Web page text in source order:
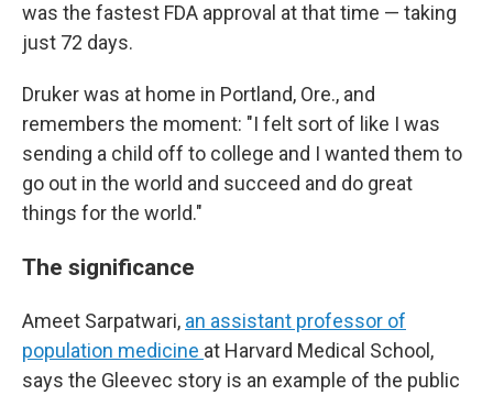
was the fastest FDA approval at that time — taking
just 72 days.
Druker was at home in Portland, Ore., and
remembers the moment: "I felt sort of like I was
sending a child off to college and I wanted them to
go out in the world and succeed and do great
things for the world."
The significance
Ameet Sarpatwari, an assistant professor of
population medicine at Harvard Medical School,
says the Gleevec story is an example of the public